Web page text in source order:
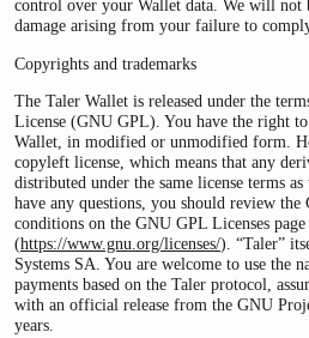
control over your Wallet data. We will not
damage arising from your failure to
Copyrights and trademarks
The Taler Wallet is released under the
License (GNU GPL). You have the right to
Wallet, in modified or unmodified form.
copyleft license, which means that any
distributed under the same license terms
have any questions, you should review
conditions on the GNU GPL Licenses page
(https://www.gnu.org/licenses/). “Taler”
Systems SA. You are welcome to use the
payments based on the Taler protocol,
with an official release from the GNU
years.